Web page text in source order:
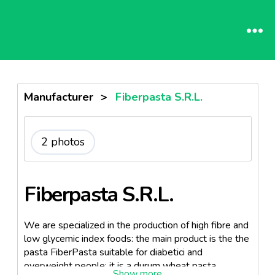
Manufacturer > Fiberpasta S.R.L.
2 photos
Fiberpasta S.R.L.
We are specialized in the production of high fibre and
low glycemic index foods: the main product is the the
pasta FiberPasta suitable for diabetici and
overweight people: it is a durum wheat pasta